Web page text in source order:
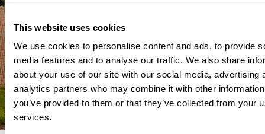
This website uses cookies
We use cookies to personalise content and ads, to provide
media features and to analyse our traffic. We also share
about your use of our site with our social media, advertising
analytics partners who may combine it with other
you’ve provided to them or that they’ve collected from your
services.